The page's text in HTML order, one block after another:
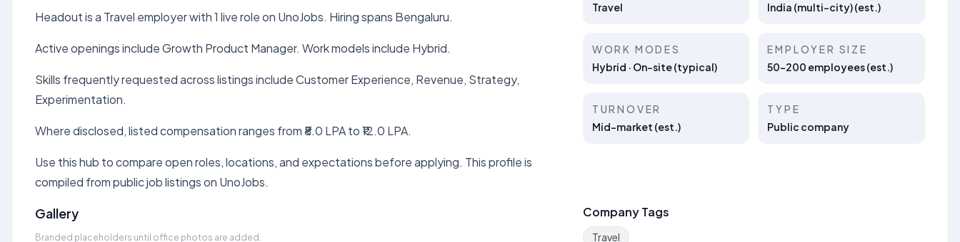
Headout is a Travel employer with 1 live role on UnoJobs. Hiring spans Bengaluru.
Active openings include Growth Product Manager. Work models include Hybrid.
Skills frequently requested across listings include Customer Experience, Revenue, Strategy,
Experimentation.
Where disclosed, listed compensation ranges from ₹8.0 LPA to ₹12.0 LPA.
Use this hub to compare open roles, locations, and expectations before applying. This profile is
compiled from public job listings on UnoJobs.
Travel
India (multi-city) (est.)
WORK MODES
Hybrid · On-site (typical)
EMPLOYER SIZE
50–200 employees (est.)
TURNOVER
Mid-market (est.)
TYPE
Public company
Gallery
Branded placeholders until office photos are added.
Company Tags
Travel